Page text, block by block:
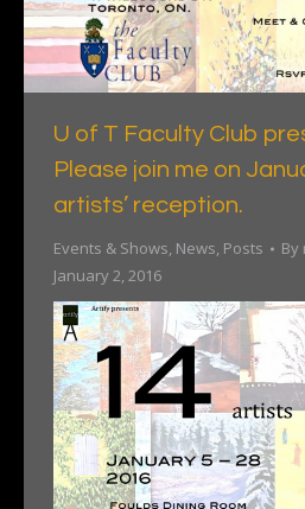
U of T Faculty Club
Please join me on
artists’ reception.
Events & Shows, News, Posts By
January 2, 2016